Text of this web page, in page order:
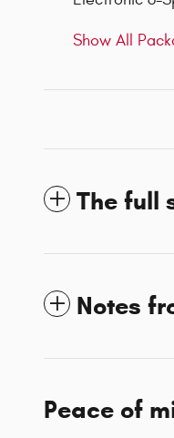
Show All
The full
Notes
Peace of